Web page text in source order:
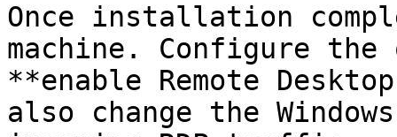
Once installation
machine. Configure
**enable Remote
also change the